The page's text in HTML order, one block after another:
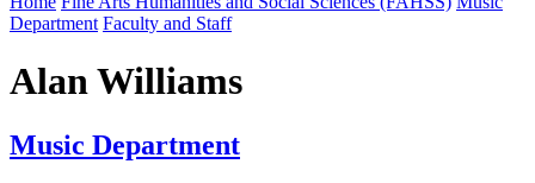
Department Faculty and Staff
Alan Williams
Music Department